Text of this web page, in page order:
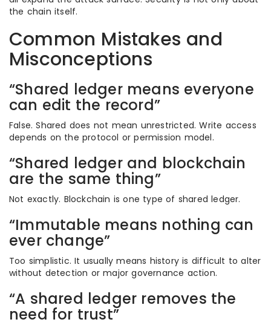
the chain itself.
Common Mistakes and
Misconceptions
“Shared ledger means everyone
can edit the record”
False. Shared does not mean unrestricted. Write access
depends on the protocol or permission model.
“Shared ledger and blockchain
are the same thing”
Not exactly. Blockchain is one type of shared ledger.
“Immutable means nothing can
ever change”
Too simplistic. It usually means history is difficult to alter
without detection or major governance action.
“A shared ledger removes the
need for trust”